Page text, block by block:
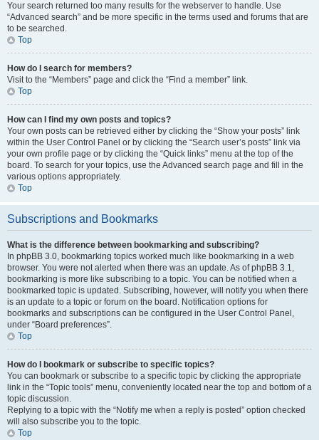
Your search returned too many results for the webserver to handle. Use
“Advanced search” and be more specific in the terms used and forums that are
to be searched.
Top
How do I search for members?
Visit to the “Members” page and click the “Find a member” link.
Top
How can I find my own posts and topics?
Your own posts can be retrieved either by clicking the “Show your posts” link
within the User Control Panel or by clicking the “Search user’s posts” link via
your own profile page or by clicking the “Quick links” menu at the top of the
board. To search for your topics, use the Advanced search page and fill in the
various options appropriately.
Top
Subscriptions and Bookmarks
What is the difference between bookmarking and subscribing?
In phpBB 3.0, bookmarking topics worked much like bookmarking in a web
browser. You were not alerted when there was an update. As of phpBB 3.1,
bookmarking is more like subscribing to a topic. You can be notified when a
bookmarked topic is updated. Subscribing, however, will notify you when there
is an update to a topic or forum on the board. Notification options for
bookmarks and subscriptions can be configured in the User Control Panel,
under “Board preferences”.
Top
How do I bookmark or subscribe to specific topics?
You can bookmark or subscribe to a specific topic by clicking the appropriate
link in the “Topic tools” menu, conveniently located near the top and bottom of a
topic discussion.
Replying to a topic with the “Notify me when a reply is posted” option checked
will also subscribe you to the topic.
Top